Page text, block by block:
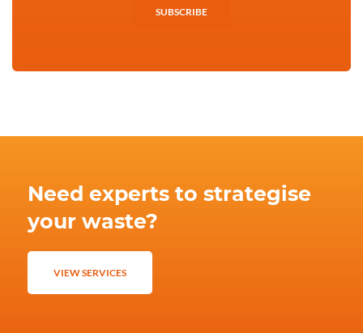
SUBSCRIBE
Need experts to strategise
your waste?
VIEW SERVICES